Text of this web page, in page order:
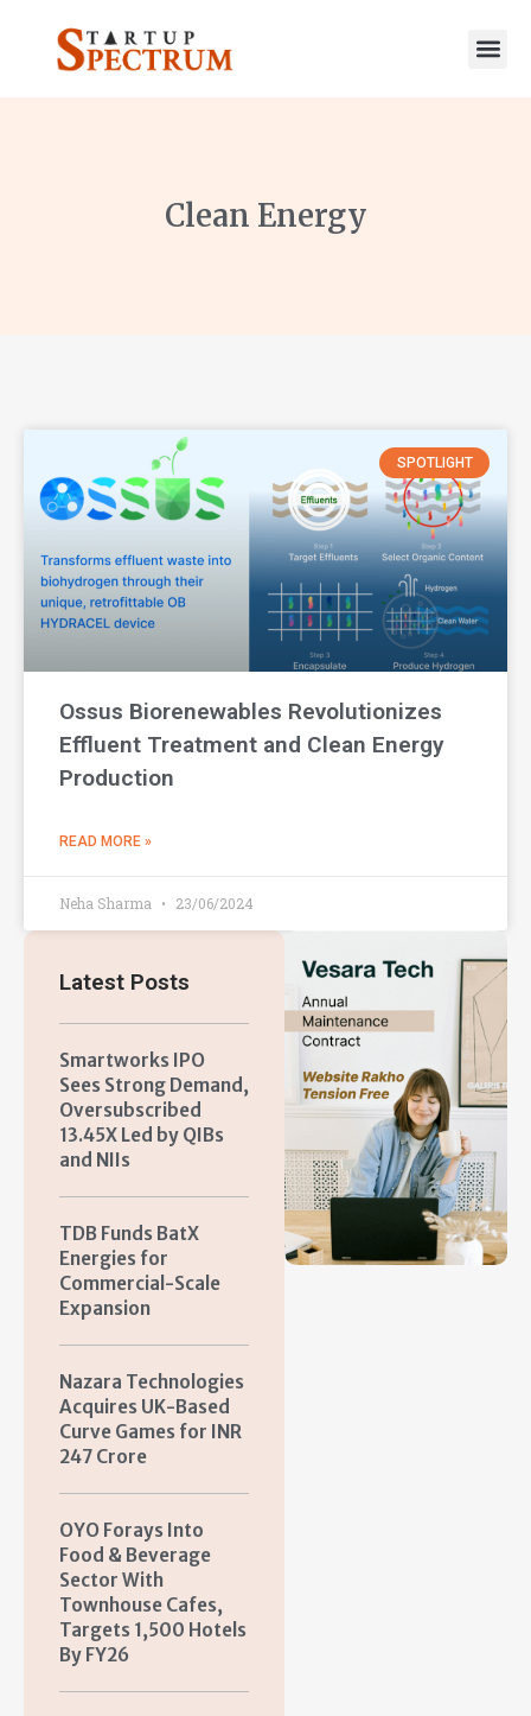
content
Clean Energy
SPOTLIGHT
Ossus Biorenewables Revolutionizes
Effluent Treatment and Clean Energy
Production
READ MORE »
Neha Sharma 23/06/2024
Latest Posts
Smartworks IPO
Sees Strong Demand,
Oversubscribed
13.45X Led by QIBs
and NIIs
TDB Funds BatX
Energies for
Commercial-Scale
Expansion
Nazara Technologies
Acquires UK-Based
Curve Games for INR
247 Crore
OYO Forays Into
Food & Beverage
Sector With
Townhouse Cafes,
Targets 1,500 Hotels
By FY26